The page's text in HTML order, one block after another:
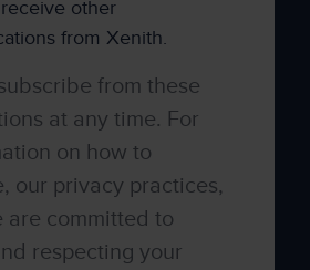
other
from Xenith.
from these
at any time. For
on how to
our privacy practices,
are committed to
respecting your